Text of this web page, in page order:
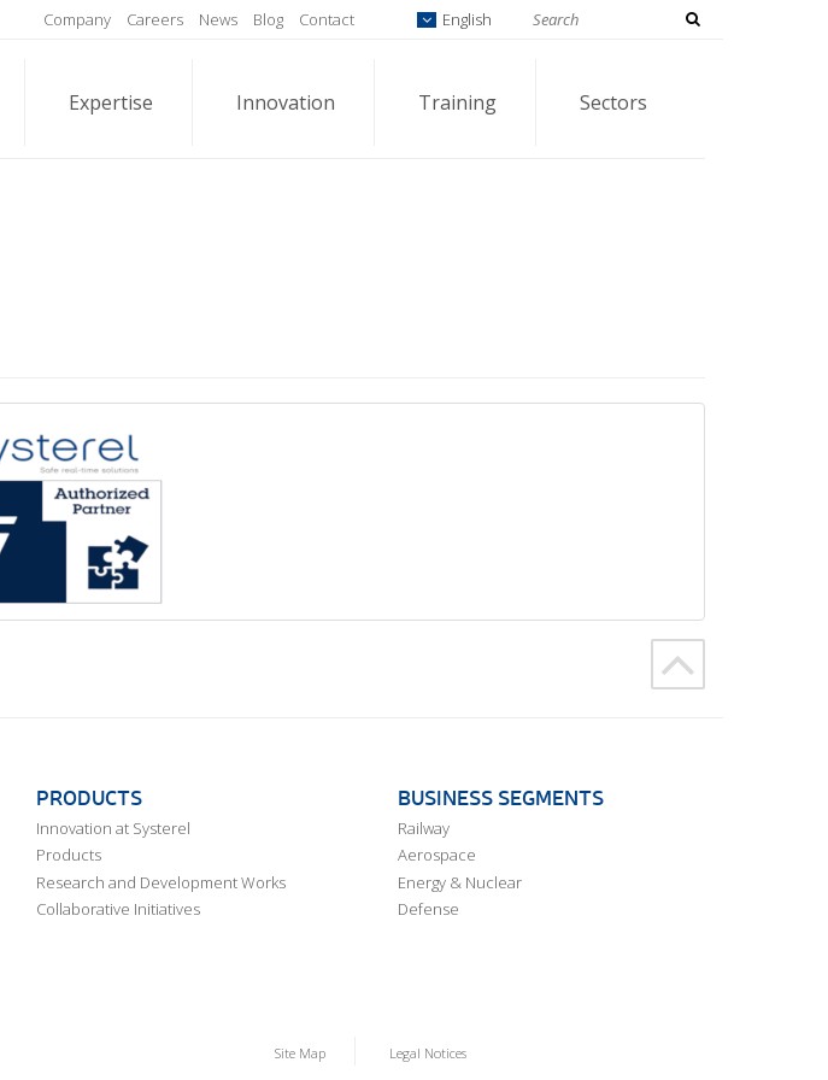
Company Careers News Blog Contact English
Expertise Innovation Training Sectors
PRODUCTS
Innovation at Systerel
Products
Research and Development Works
Collaborative Initiatives
BUSINESS SEGMENTS
Railway
Aerospace
Energy & Nuclear
Defense
Site Map Legal Notices